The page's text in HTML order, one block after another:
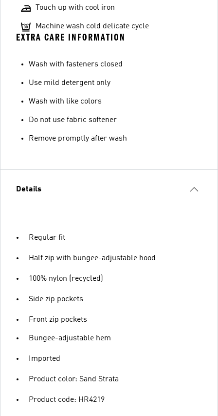
Touch up with cool iron
Machine wash cold delicate cycle
EXTRA CARE INFORMATION
Wash with fasteners closed
Use mild detergent only
Wash with like colors
Do not use fabric softener
Remove promptly after wash
Details
Regular fit
Half zip with bungee-adjustable hood
100% nylon (recycled)
Side zip pockets
Front zip pockets
Bungee-adjustable hem
Imported
Product color: Sand Strata
Product code: HR4219